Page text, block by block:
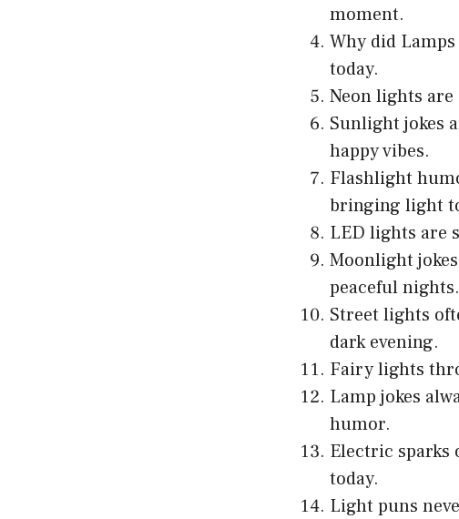
moment.
Why did
today.
Neon lights
Sunlight jokes
happy vibes.
Flashlight
bringing light
LED lights are
Moonlight
peaceful nights.
Street lights
dark evening.
Fairy lights
Lamp jokes
humor.
Electric sparks
today.
Light puns